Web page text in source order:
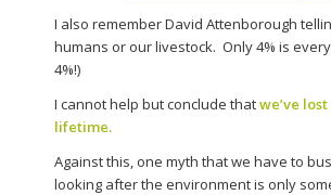
I also remember David Attenborough
humans or our livestock. Only 4% is
4%!)
I cannot help but conclude thatwe’ve
lifetime.
Against this, one myth that we have to
looking after the environment is only